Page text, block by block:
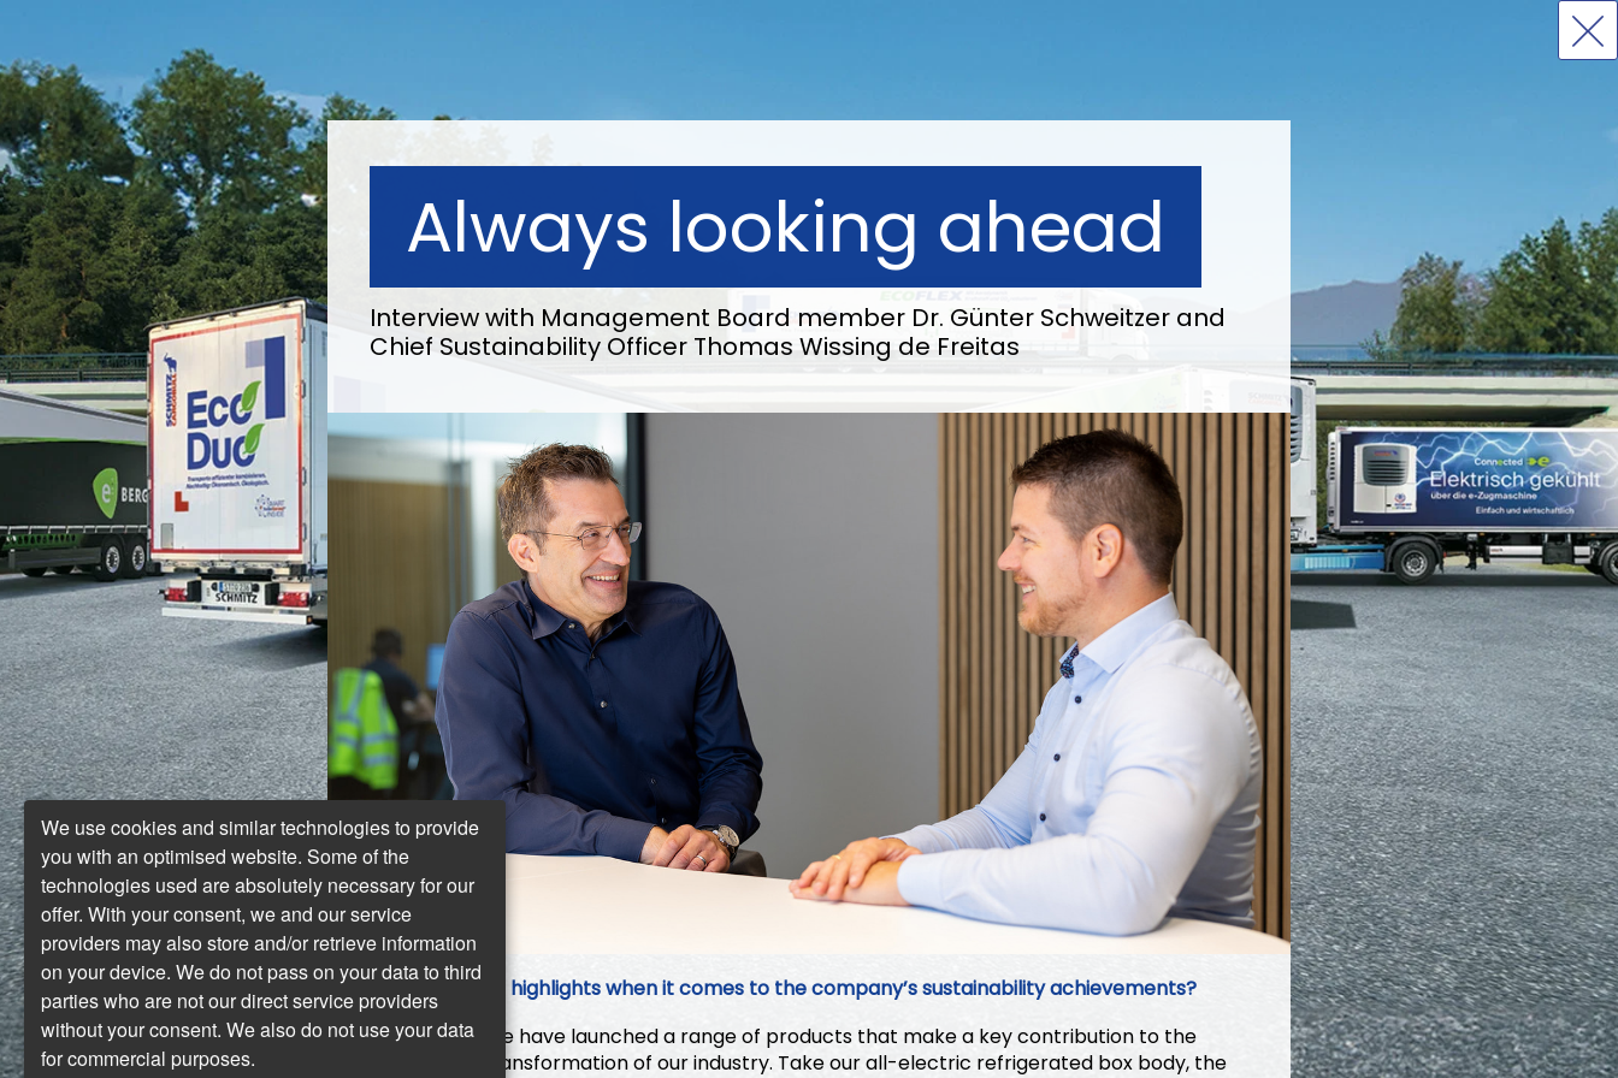
Always looking ahead
Interview with Management Board member Dr. Günter Schweitzer and
Chief Sustainability Officer Thomas Wissing de Freitas
What are your highlights when it comes to the company’s sustainability achievements?
Schweitzer:
We have launched a range of products that make a key contribution to the
sustainable transformation of our industry. Take our all-electric refrigerated box body, the
We use cookies and similar technologies to provide
you with an optimised website. Some of the
technologies used are absolutely necessary for our
offer. With your consent, we and our service
providers may also store and/or retrieve information
on your device. We do not pass on your data to third
parties who are not our direct service providers
without your consent. We also do not use your data
for commercial purposes.